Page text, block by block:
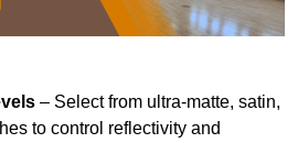
– Select from ultra-matte, satin,
to control reflectivity and